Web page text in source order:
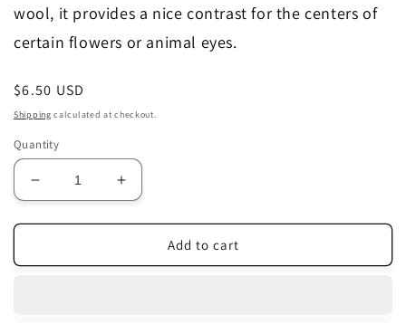
wool, it provides a nice contrast for the centers of
certain flowers or animal eyes.
Regular
price
$6.50 USD
Shipping calculated at checkout.
Quantity
Decrease
quantity
for
Au
Increase
quantity
for
Au
Add to cart